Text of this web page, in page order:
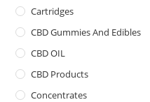
Cartridges
CBD Gummies And Edibles
CBD OIL
CBD Products
Concentrates